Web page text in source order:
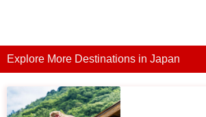
Explore More Destinations in Japan